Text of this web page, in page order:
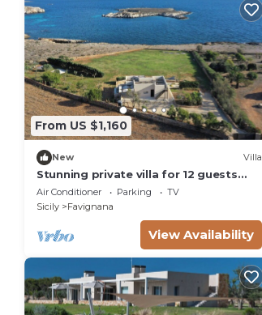
From US $1,160
New Villa
Stunning private villa for 12 guests
with A/C, WIFI, TV and patio
Air Conditioner Parking
TV
Sicily
Favignana
View Availability